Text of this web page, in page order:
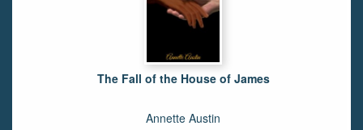
The Fall of the House of James
Annette Austin